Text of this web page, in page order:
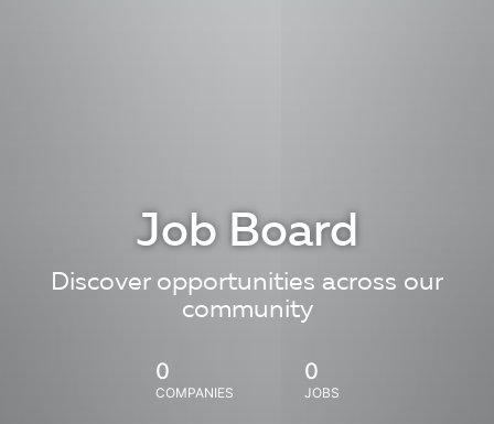
Job Board
Discover opportunities across our
community
0
COMPANIES
0
JOBS